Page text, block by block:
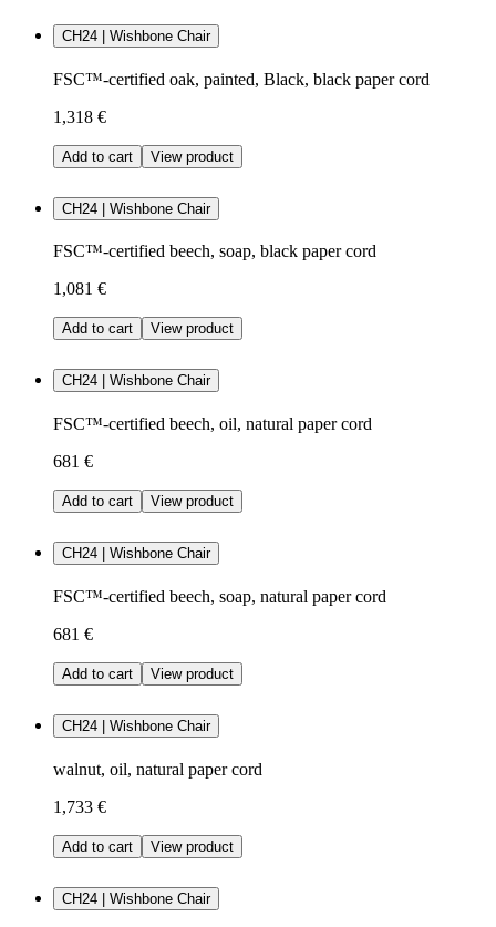
CH24 | Wishbone Chair
FSC™-certified oak, painted, Black, black paper cord
1,318 €
Add to cart View product
CH24 | Wishbone Chair
FSC™-certified beech, soap, black paper cord
1,081 €
Add to cart View product
CH24 | Wishbone Chair
FSC™-certified beech, oil, natural paper cord
681 €
Add to cart View product
CH24 | Wishbone Chair
FSC™-certified beech, soap, natural paper cord
681 €
Add to cart View product
CH24 | Wishbone Chair
walnut, oil, natural paper cord
1,733 €
Add to cart View product
CH24 | Wishbone Chair